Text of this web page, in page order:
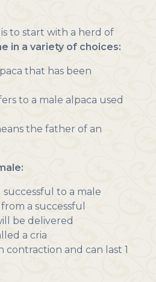
to start with a herd of
in a variety of choices:
that has been
to a male alpaca used
the father of an
successful to a male
a successful
be delivered
a cria
contraction and can last 1